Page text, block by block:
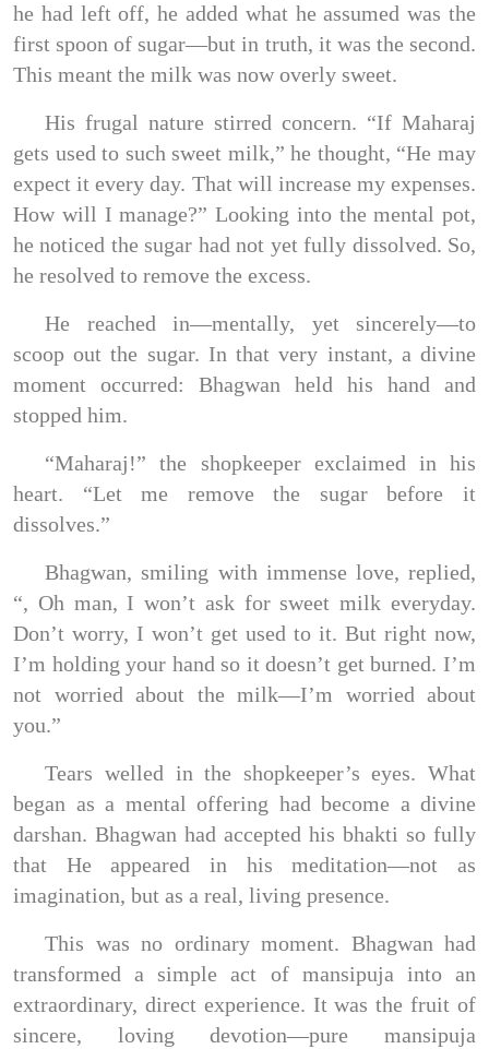
he had left off, he added what he assumed was the
first spoon of sugar—but in truth, it was the second.
This meant the milk was now overly sweet.
His frugal nature stirred concern. “If Maharaj
gets used to such sweet milk,” he thought, “He may
expect it every day. That will increase my expenses.
How will I manage?” Looking into the mental pot,
he noticed the sugar had not yet fully dissolved. So,
he resolved to remove the excess.
He reached in—mentally, yet sincerely—to
scoop out the sugar. In that very instant, a divine
moment occurred: Bhagwan held his hand and
stopped him.
“Maharaj!” the shopkeeper exclaimed in his
heart. “Let me remove the sugar before it
dissolves.”
Bhagwan, smiling with immense love, replied,
“, Oh man, I won’t ask for sweet milk everyday.
Don’t worry, I won’t get used to it. But right now,
I’m holding your hand so it doesn’t get burned. I’m
not worried about the milk—I’m worried about
you.”
Tears welled in the shopkeeper’s eyes. What
began as a mental offering had become a divine
darshan. Bhagwan had accepted his bhakti so fully
that He appeared in his meditation—not as
imagination, but as a real, living presence.
This was no ordinary moment. Bhagwan had
transformed a simple act of mansipuja into an
extraordinary, direct experience. It was the fruit of
sincere, loving devotion—pure mansipuja